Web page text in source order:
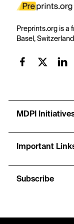
Preprints.org is a
Basel,
MDPI
Important
Subscribe